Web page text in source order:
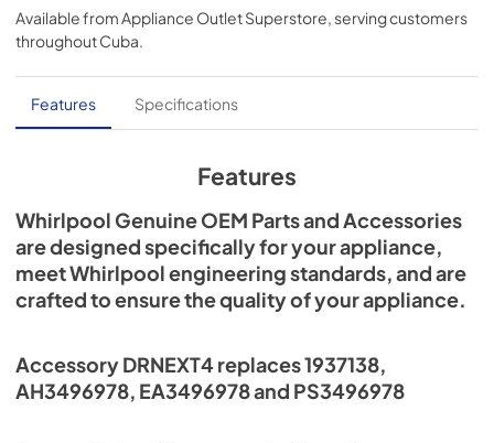
Available from Appliance Outlet Superstore , serving customers
throughoutCuba
Features Specifications
Features
Whirlpool Genuine OEM Parts and Accessories
are designed specifically for your appliance,
meet Whirlpool engineering standards, and are
crafted to ensure the quality of your appliance.
Accessory DRNEXT4 replaces 1937138,
AH3496978, EA3496978 and PS3496978